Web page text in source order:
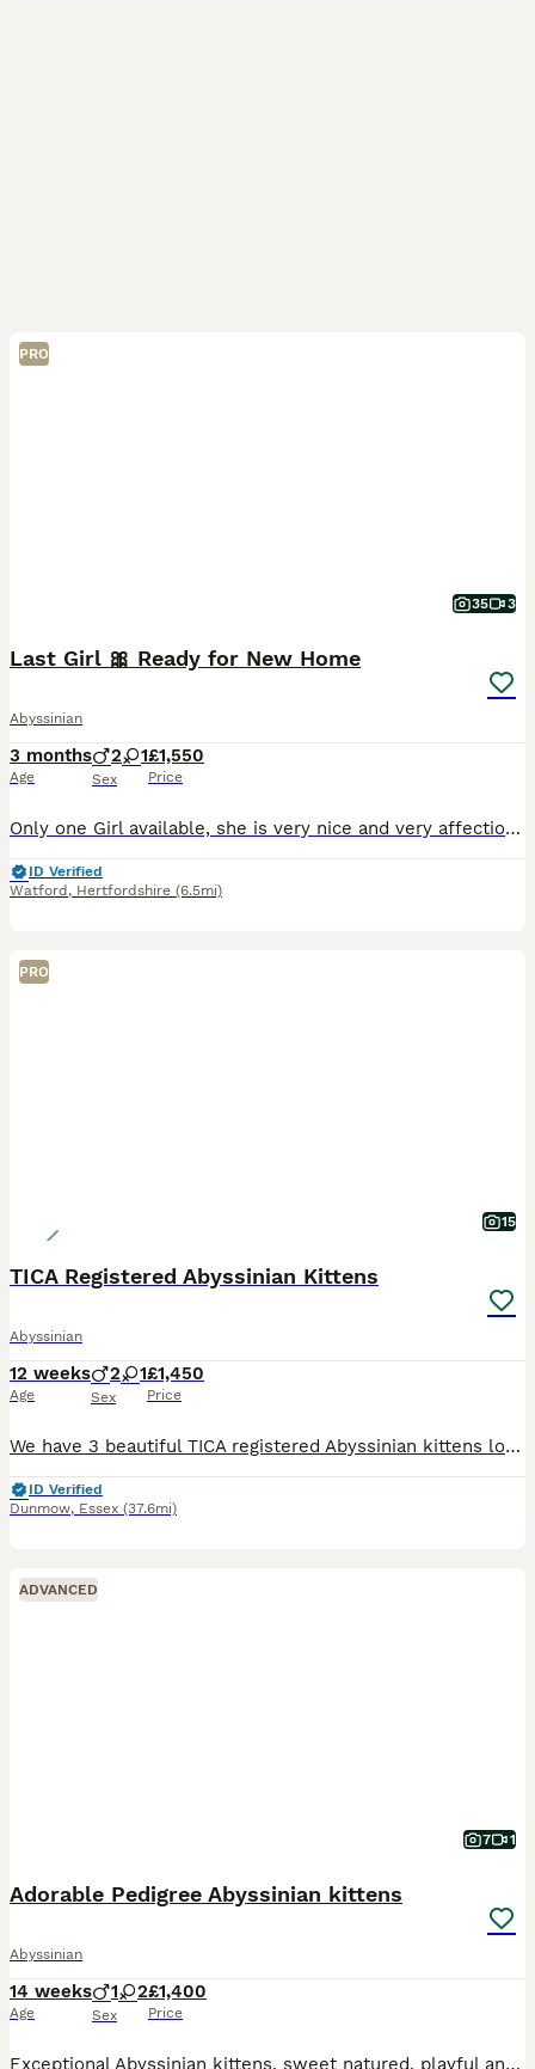
PRO
35 3
Last Girl 🎀 Ready for New Home
Abyssinian
3 months
Age
2 1
Sex
£1,550
Price
Only one Girl available, she is very nice and very affectionate girl 🥰 We have very nice and pure Abyssinian breed! All parents from abroad, with nice and proper ears, eyes and face! Very bright co
ID Verified
Watford , Hertfordshire (6.5mi)
PRO
15
TICA Registered Abyssinian Kittens
Abyssinian
12 weeks
Age
2 1
Sex
£1,450
Price
We have 3 beautiful TICA registered Abyssinian kittens looking for their forever homes – 2 males and 1 female. They will be ready to leave for their new families on 12th August. Abyssinians are one o
ID Verified
Dunmow, Essex (37.6mi)
ADVANCED
7 1
Adorable Pedigree Abyssinian kittens
Abyssinian
14 weeks
Age
1 2
Sex
£1,400
Price
Exceptional Abyssinian kittens, sweet natured, playful and full of mischief. Lovely glossy ticked coats; all usual (ruddy) colouring. one male, one female available to special homes. 3rd kitten is sta